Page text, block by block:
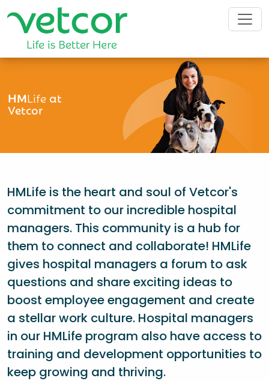
HMLifeat
Vetcor
HMLife is the heart and soul of Vetcor's
commitment to our incredible hospital
managers. This community is a hub for
them to connect and collaborate! HMLife
gives hospital managers a forum to ask
questions and share exciting ideas to
boost employee engagement and create
a stellar work culture. Hospital managers
in our HMLife program also have access to
training and development opportunities to
keep growing and thriving.